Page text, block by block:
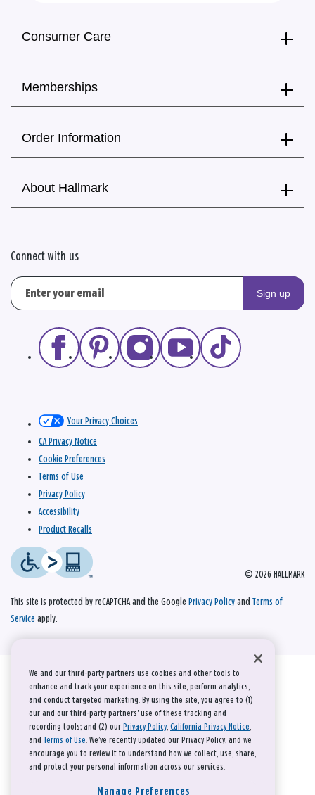
Consumer Care
Memberships
Order Information
About Hallmark
Connect with us
Sign up
© 2026 HALLMARK
Your Privacy Choices
CA Privacy Notice
Cookie Preferences
Terms of Use
Privacy Policy
Accessibility
Product Recalls
This site is protected by reCAPTCHA and the Google Privacy Policy and Terms of
Service apply.
We and our third-party partners use cookies and other tools to
enhance and track your experience on this site, perform analytics,
and conduct targeted marketing. By using the site, you agree to (1)
our and our third-party partners' use of these tracking and
recording tools; and (2) our Privacy Policy, California Privacy Notice,
and Terms of Use. We’ve recently updated our Privacy Policy, and we
encourage you to review it to understand how we collect, use, share,
and protect your personal information across our services.
Manage Preferences